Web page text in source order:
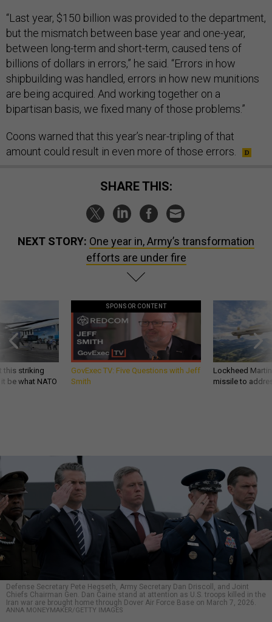
“Last year, $150 billion was provided to the department,
but the mismatch between base year and one-year,
between long-term and short-term, caused tens of
billions of dollars in errors,” he said. “Errors in how
shipbuilding was handled, errors in how new munitions
are being acquired. And working together on a
bipartisan basis, we fixed many of those problems.”
Coons warned that this year’s near-tripling of that
amount could result in even more of those errors.
SHARE THIS:
NEXT STORY: One year in, Army’s transformation
efforts are under fire
this striking
be what NATO
SPONSOR CONTENT
GovExec TV: Five Questions with Jeff
Smith
Lockheed
missile to
Defense Secretary Pete Hegseth, Army Secretary Dan Driscoll, and Joint
Chiefs Chairman Gen. Dan Caine stand at attention as U.S. troops killed in the
Iran war are brought home through Dover Air Force Base on March 7, 2026.
ANNA MONEYMAKER/GETTY IMAGES